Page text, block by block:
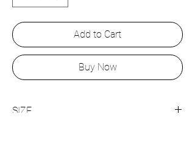
Add to Cart
Buy Now
SIZE